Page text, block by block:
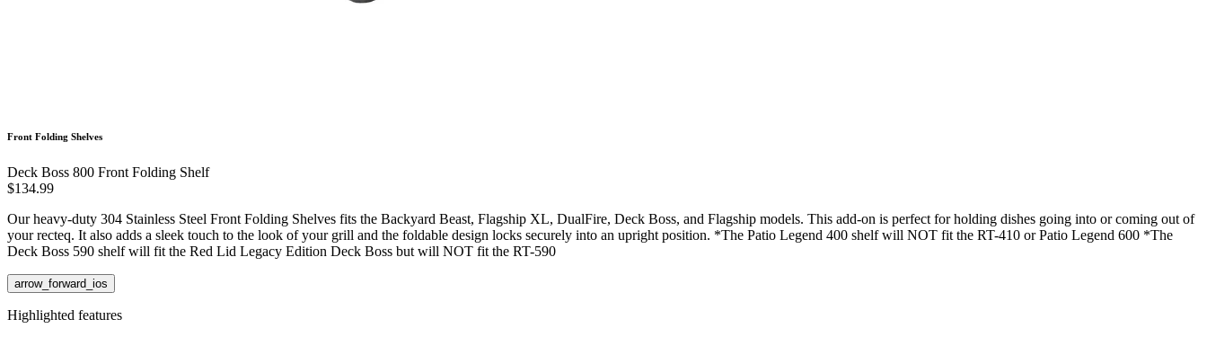
Front Folding Shelves
Deck Boss 800 Front Folding Shelf
$134.99
Our heavy-duty 304 Stainless Steel Front Folding Shelves fits the Backyard Beast, Flagship XL, DualFire, Deck Boss, and Flagship models. This add-on is perfect for holding dishes going into or coming out of
your recteq. It also adds a sleek touch to the look of your grill and the foldable design locks securely into an upright position. *The Patio Legend 400 shelf will NOT fit the RT-410 or Patio Legend 600 *The
Deck Boss 590 shelf will fit the Red Lid Legacy Edition Deck Boss but will NOT fit the RT-590
arrow_forward_ios
Highlighted features